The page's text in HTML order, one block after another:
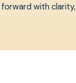
with clarity,